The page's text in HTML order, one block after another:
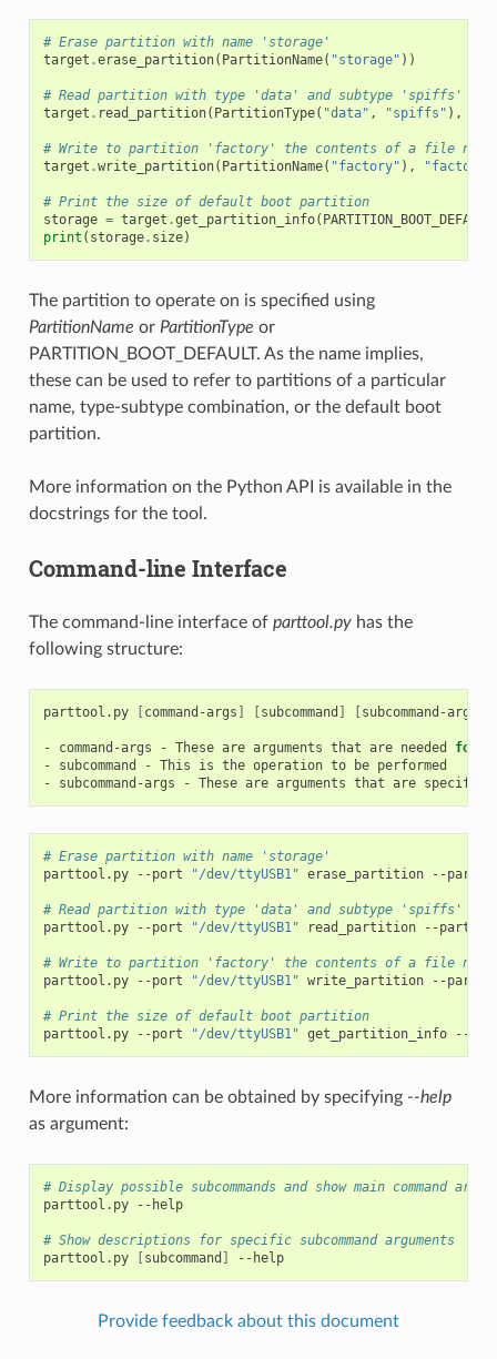
# Erase partition with name 'storage'
target .erase_partition( PartitionName( "storage" ))
# Read partition with type 'data' and subtype 'spiffs'
target . read_partition( PartitionType( "data" , "spiffs" ),
# Write to partition 'factory' the contents of a file
target .write_partition( PartitionName( "factory" ),
# Print the size of default boot partition
storage = target .get_partition_info( PARTITION_BOOT_DEFAULT
print ( storage. size)
The partition to operate on is specified using
PartitionName or PartitionType or
PARTITION_BOOT_DEFAULT. As the name implies,
these can be used to refer to partitions of a particular
name, type-subtype combination, or the default boot
partition.
More information on the Python API is available in the
docstrings for the tool.
Command-line Interface
The command-line interface of parttool.pyhas the
following structure:
parttool.py [command-args ] [subcommand ] [subcommand-args
- command-args - These are arguments that are needed for
-
subcommand - This is the operation to be performed
-
subcommand-args - These are arguments that are specific
# Erase partition with name 'storage'
parttool.py
--port "/dev/ttyUSB1" erase_partition --
# Read partition with type 'data' and subtype 'spiffs'
parttool.py
--port "/dev/ttyUSB1" read_partition --
# Write to partition 'factory' the contents of a file
parttool.py
--port "/dev/ttyUSB1" write_partition --
# Print the size of default boot partition
parttool.py
--port "/dev/ttyUSB1" get_partition_info --
More information can be obtained by specifying --help
as argument:
# Display possible subcommands and show main command
parttool.py
--help
# Show descriptions for specific subcommand arguments
parttool.py
[subcommand ] --help
Provide feedback about this document